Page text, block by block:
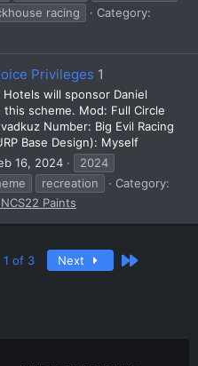
racing
Category:
Privileges 1
will sponsor Daniel
scheme. Mod: Full Circle
Number: Big Evil Racing
Base Design): Myself
16, 2024
2024
recreation
Category:
Paints
1 of 3 Next Last